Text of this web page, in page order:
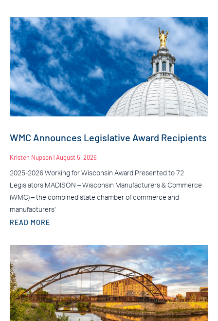
WMC Announces Legislative Award Recipients
Kristen Nupson August 5, 2026
2025-2026 Working for Wisconsin Award Presented to 72
Legislators MADISON – Wisconsin Manufacturers & Commerce
(WMC) – the combined state chamber of commerce and
manufacturers’
READ MORE